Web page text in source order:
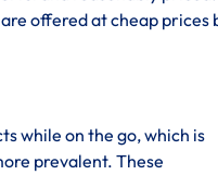
offered at cheap prices
while on the go, which is
prevalent. These